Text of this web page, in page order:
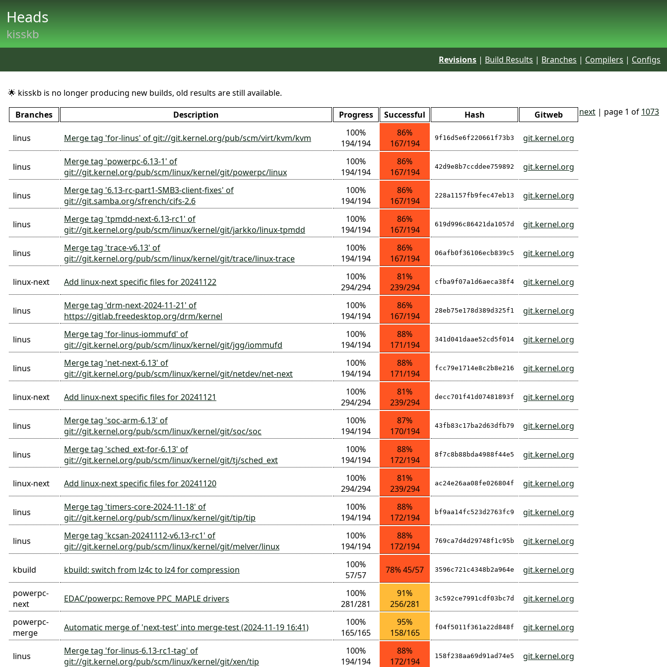
Heads
kisskb
Revisions | Build Results | Branches | Compilers | Configs
🌟 kisskb is no longer producing new builds, old results are still available.
next | page 1 of 1073
Branches Description Progress Successful Hash Gitweb
linus Merge tag 'for-linus' of git://git.kernel.org/pub/scm/virt/kvm/kvm
100%
194/194
86%
167/194
9f16d5e6f220661f73b3 git.kernel.org
linus
Merge tag 'powerpc-6.13-1' of
git://git.kernel.org/pub/scm/linux/kernel/git/powerpc/linux
100%
194/194
86%
167/194
42d9e8b7ccddee759892 git.kernel.org
linus
Merge tag '6.13-rc-part1-SMB3-client-fixes' of
git://git.samba.org/sfrench/cifs-2.6
100%
194/194
86%
167/194
228a1157fb9fec47eb13 git.kernel.org
linus
Merge tag 'tpmdd-next-6.13-rc1' of
git://git.kernel.org/pub/scm/linux/kernel/git/jarkko/linux-tpmdd
100%
194/194
86%
167/194
619d996c86421da1057d git.kernel.org
linus
Merge tag 'trace-v6.13' of
git://git.kernel.org/pub/scm/linux/kernel/git/trace/linux-trace
100%
194/194
86%
167/194
06afb0f36106ecb839c5 git.kernel.org
linux-next Add linux-next specific files for 20241122
100%
294/294
81%
239/294
cfba9f07a1d6aeca38f4 git.kernel.org
linus
Merge tag 'drm-next-2024-11-21' of
https://gitlab.freedesktop.org/drm/kernel
100%
194/194
86%
167/194
28eb75e178d389d325f1 git.kernel.org
linus
Merge tag 'for-linus-iommufd' of
git://git.kernel.org/pub/scm/linux/kernel/git/jgg/iommufd
100%
194/194
88%
171/194
341d041daae52cd5f014 git.kernel.org
linus
Merge tag 'net-next-6.13' of
git://git.kernel.org/pub/scm/linux/kernel/git/netdev/net-next
100%
194/194
88%
171/194
fcc79e1714e8c2b8e216 git.kernel.org
linux-next Add linux-next specific files for 20241121
100%
294/294
81%
239/294
decc701f41d07481893f git.kernel.org
linus
Merge tag 'soc-arm-6.13' of
git://git.kernel.org/pub/scm/linux/kernel/git/soc/soc
100%
194/194
87%
170/194
43fb83c17ba2d63dfb79 git.kernel.org
linus
Merge tag 'sched_ext-for-6.13' of
git://git.kernel.org/pub/scm/linux/kernel/git/tj/sched_ext
100%
194/194
88%
172/194
8f7c8b88bda4988f44e5 git.kernel.org
linux-next Add linux-next specific files for 20241120
100%
294/294
81%
239/294
ac24e26aa08fe026804f git.kernel.org
linus
Merge tag 'timers-core-2024-11-18' of
git://git.kernel.org/pub/scm/linux/kernel/git/tip/tip
100%
194/194
88%
172/194
bf9aa14fc523d2763fc9 git.kernel.org
linus
Merge tag 'kcsan-20241112-v6.13-rc1' of
git://git.kernel.org/pub/scm/linux/kernel/git/melver/linux
100%
194/194
88%
172/194
769ca7d4d29748f1c95b git.kernel.org
kbuild kbuild: switch from lz4c to lz4 for compression
100%
57/57
78% 45/57 3596c721c4348b2a964e git.kernel.org
powerpc-
next
EDAC/powerpc: Remove PPC_MAPLE drivers
100%
281/281
91%
256/281
3c592ce7991cdf03bc7d git.kernel.org
powerpc-
merge
Automatic merge of 'next-test' into merge-test (2024-11-19 16:41)
100%
165/165
95%
158/165
f04f5011f361a22d848f git.kernel.org
linus
Merge tag 'for-linus-6.13-rc1-tag' of
git://git.kernel.org/pub/scm/linux/kernel/git/xen/tip
100%
194/194
88%
172/194
158f238aa69d91ad74e5 git.kernel.org